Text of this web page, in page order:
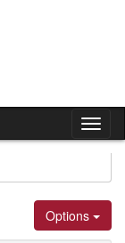
Options